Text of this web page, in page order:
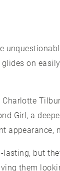
glides on
Girl, a
but
them